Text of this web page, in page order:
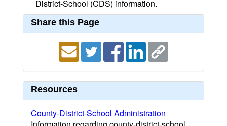
District-School (CDS) information.
Share this Page
Resources
County-District-School Administration